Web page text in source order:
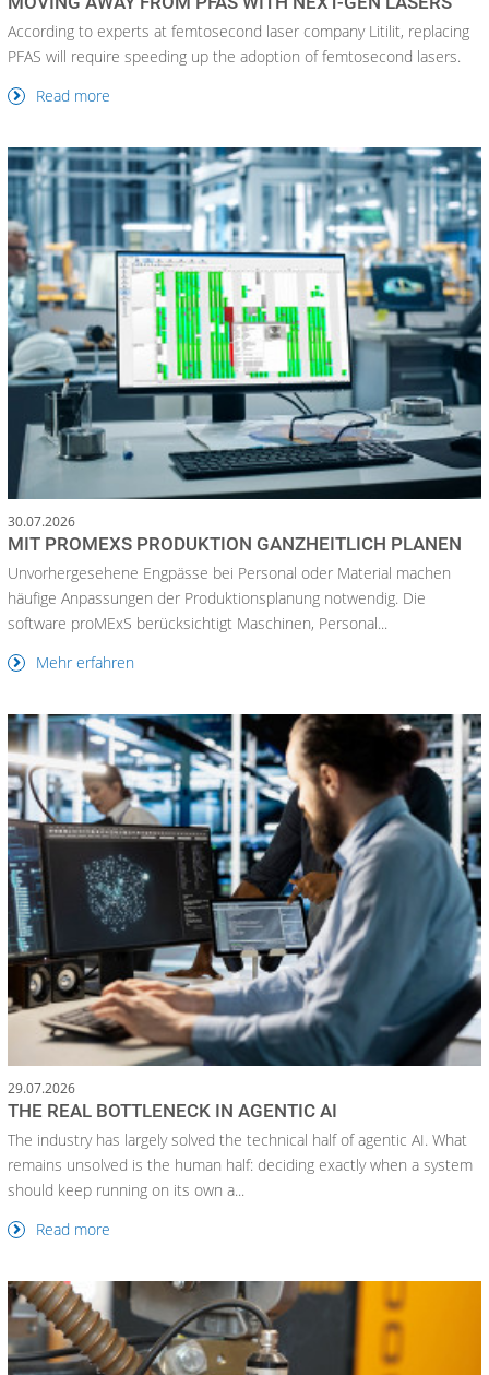
According to experts at femtosecond laser company Litilit, replacing
PFAS will require speeding up the adoption of femtosecond lasers.
Read more
30.07.2026
MIT PROMEXS PRODUKTION GANZHEITLICH PLANEN
Unvorhergesehene Engpässe bei Personal oder Material machen
häufige Anpassungen der Produktionsplanung notwendig. Die
software proMExS berücksichtigt Maschinen, Personal...
Mehr erfahren
29.07.2026
THE REAL BOTTLENECK IN AGENTIC AI
The industry has largely solved the technical half of agentic AI. What
remains unsolved is the human half: deciding exactly when a system
should keep running on its own a...
Read more